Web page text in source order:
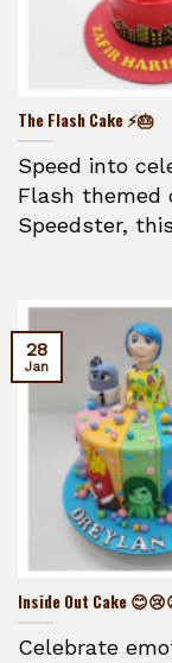
The Flash Cake ⚡🎂
Speed into
Flash themed
Speedster,
Inside Out Cake
Celebrate
28
Jan